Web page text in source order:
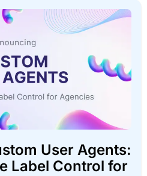
User Agents:
Label Control for